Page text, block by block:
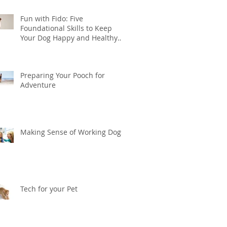
Fun with Fido: Five
Foundational Skills to Keep
Your Dog Happy and Healthy
Preparing Your Pooch for
Adventure
Making Sense of Working Dogs
Tech for your Pet